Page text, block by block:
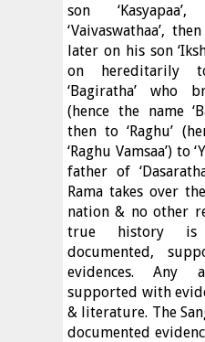
son
‘Vaivaswathaa’,
later on his son
on hereditarily
‘Bagiratha’ who
(hence the name
then to ‘Raghu’
‘Raghu Vamsaa’) to
father of
Rama takes over
nation & no other
true history is
documented,
evidences. Any
supported with
& literature. The
documented